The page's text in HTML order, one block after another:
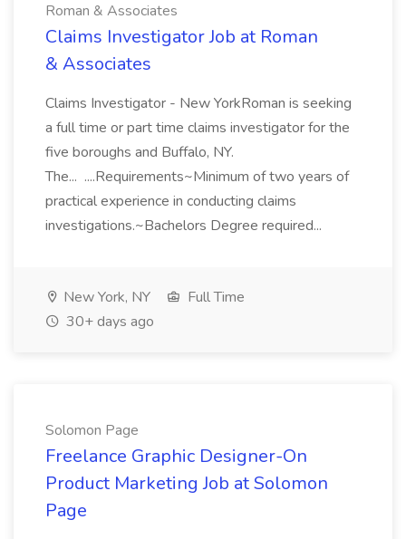
Roman & Associates
Claims Investigator Job at Roman
& Associates
Claims Investigator - New YorkRoman is seeking
a full time or part time claims investigator for the
five boroughs and Buffalo, NY.
The... ....Requirements~Minimum of two years of
practical experience in conducting claims
investigations.~Bachelors Degree required...
New York, NY
Full Time
30+ days ago
Solomon Page
Freelance Graphic Designer-On
Product Marketing Job at Solomon
Page